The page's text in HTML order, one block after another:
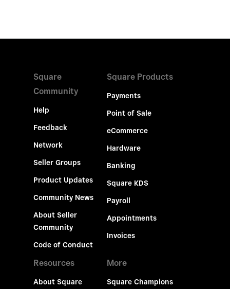
Square
Community
Help
Feedback
Network
Seller Groups
Product Updates
Community News
About Seller
Community
Code of Conduct
Square Products
Payments
Point of Sale
eCommerce
Hardware
Banking
Square KDS
Payroll
Appointments
Invoices
Resources
About Square
More
Square Champions